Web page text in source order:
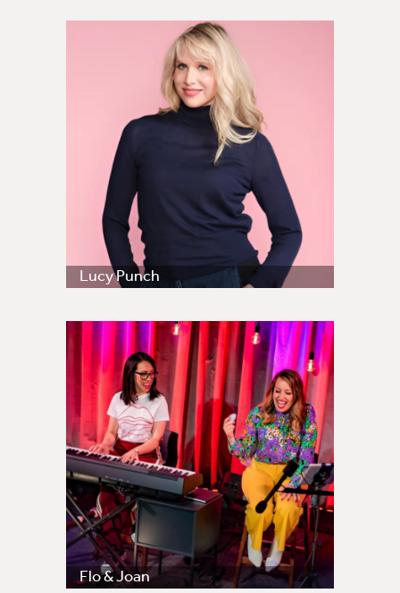
Lucy Punch
Flo & Joan